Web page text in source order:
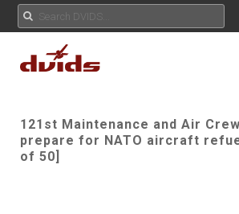
121st Maintenance and Air
prepare for NATO aircraft
of 50]